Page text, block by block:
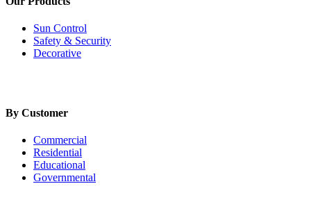
Sun Control
Safety & Security
Decorative
By Customer
Commercial
Residential
Educational
Governmental